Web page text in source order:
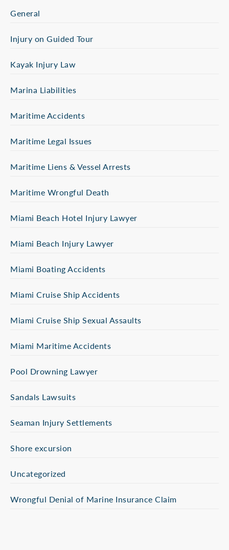
General
Injury on Guided Tour
Kayak Injury Law
Marina Liabilities
Maritime Accidents
Maritime Legal Issues
Maritime Liens & Vessel Arrests
Maritime Wrongful Death
Miami Beach Hotel Injury Lawyer
Miami Beach Injury Lawyer
Miami Boating Accidents
Miami Cruise Ship Accidents
Miami Cruise Ship Sexual Assaults
Miami Maritime Accidents
Pool Drowning Lawyer
Sandals Lawsuits
Seaman Injury Settlements
Shore excursion
Uncategorized
Wrongful Denial of Marine Insurance Claim